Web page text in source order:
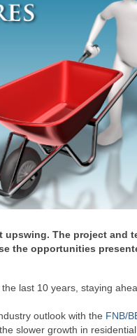
The project and
the opportunities
last 10 years, staying
outlook with the FNB/
slower growth in